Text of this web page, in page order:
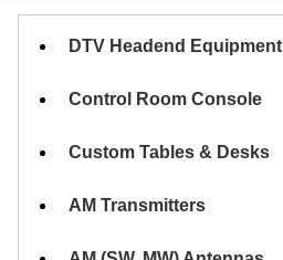
DTV Headend Equipment
Control Room Console
Custom Tables & Desks
AM Transmitters